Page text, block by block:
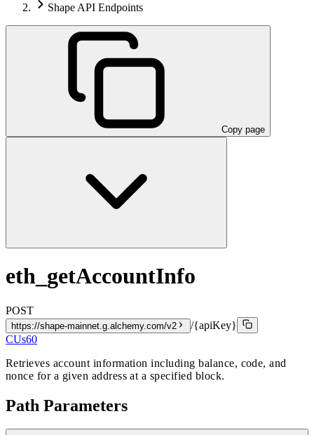
Shape API Endpoints
Copy page
eth_getAccountInfo
POST
https://shape-mainnet.g.alchemy.com/v2
/{apiKey}
CUs60
Retrieves account information including balance, code, and
nonce for a given address at a specified block.
Path Parameters